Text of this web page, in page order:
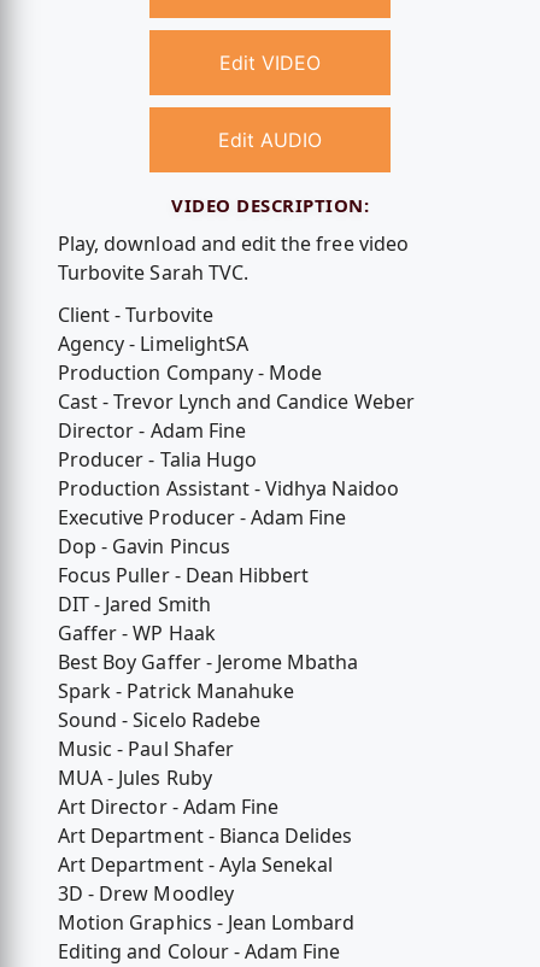
Edit VIDEO
Edit AUDIO
VIDEO DESCRIPTION:
Play, download and edit the free video
Turbovite Sarah TVC.
Client - Turbovite
Agency - LimelightSA
Production Company - Mode
Cast - Trevor Lynch and Candice Weber
Director - Adam Fine
Producer - Talia Hugo
Production Assistant - Vidhya Naidoo
Executive Producer - Adam Fine
Dop - Gavin Pincus
Focus Puller - Dean Hibbert
DIT - Jared Smith
Gaffer - WP Haak
Best Boy Gaffer - Jerome Mbatha
Spark - Patrick Manahuke
Sound - Sicelo Radebe
Music - Paul Shafer
MUA - Jules Ruby
Art Director - Adam Fine
Art Department - Bianca Delides
Art Department - Ayla Senekal
3D - Drew Moodley
Motion Graphics - Jean Lombard
Editing and Colour - Adam Fine